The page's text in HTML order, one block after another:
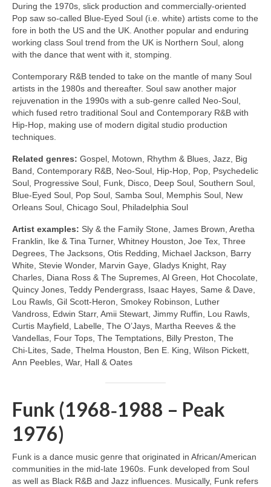
During the 1970s, slick production and commercially‑oriented
Pop saw so‑called Blue‑Eyed Soul (i.e. white) artists come to the
fore in both the US and the UK. Another popular and enduring
working class Soul trend from the UK is Northern Soul, along
with the dance that went with it, stomping.
Contemporary R&B tended to take on the mantle of many Soul
artists in the 1980s and thereafter. Soul saw another major
rejuvenation in the 1990s with a sub‑genre called Neo‑Soul,
which fused retro traditional Soul and Contemporary R&B with
Hip‑Hop, making use of modern digital studio production
techniques.
Related genres: Gospel, Motown, Rhythm & Blues, Jazz, Big
Band, Contemporary R&B, Neo‑Soul, Hip‑Hop, Pop, Psychedelic
Soul, Progressive Soul, Funk, Disco, Deep Soul, Southern Soul,
Blue‑Eyed Soul, Pop Soul, Samba Soul, Memphis Soul, New
Orleans Soul, Chicago Soul, Philadelphia Soul
Artist examples: Sly & the Family Stone, James Brown, Aretha
Franklin, Ike & Tina Turner, Whitney Houston, Joe Tex, Three
Degrees, The Jacksons, Otis Redding, Michael Jackson, Barry
White, Stevie Wonder, Marvin Gaye, Gladys Knight, Ray
Charles, Diana Ross & The Supremes, Al Green, Hot Chocolate,
Quincy Jones, Teddy Pendergrass, Isaac Hayes, Same & Dave,
Lou Rawls, Gil Scott‑Heron, Smokey Robinson, Luther
Vandross, Edwin Starr, Amii Stewart, Jimmy Ruffin, Lou Rawls,
Curtis Mayfield, Labelle, The O’Jays, Martha Reeves & the
Vandellas, Four Tops, The Temptations, Billy Preston, The
Chi‑Lites, Sade, Thelma Houston, Ben E. King, Wilson Pickett,
Ann Peebles, War, Hall & Oates
Funk (1968‑1988 – Peak
1976)
Funk is a dance music genre that originated in African/American
communities in the mid‑late 1960s. Funk developed from Soul
as well as Black R&B and Jazz influences. Musically, Funk refers